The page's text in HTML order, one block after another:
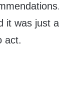
it was just
act.